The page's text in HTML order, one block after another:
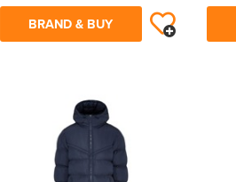
BRAND & BUY